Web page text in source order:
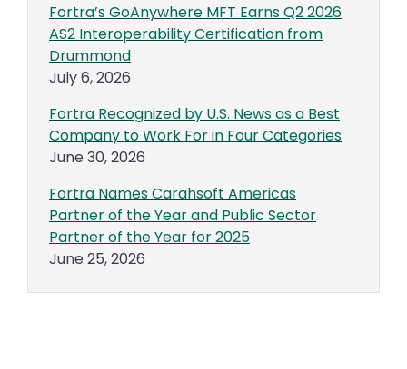
Fortra’s GoAnywhere MFT Earns Q2 2026
AS2 Interoperability Certification from
Drummond
July 6, 2026
Fortra Recognized by U.S. News as a Best
Company to Work For in Four Categories
June 30, 2026
Fortra Names Carahsoft Americas
Partner of the Year and Public Sector
Partner of the Year for 2025
June 25, 2026